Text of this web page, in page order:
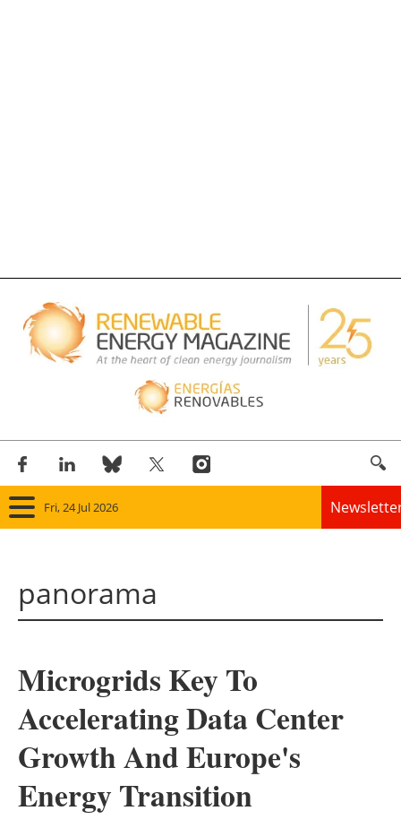
Fri, 24 Jul 2026
Solar
Bioenergy
Other renewables
Storage
panorama
Microgrids Key To
Accelerating Data Center
Growth And Europe's
Energy Transition